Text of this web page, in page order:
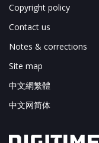
Copyright policy
Contact us
Notes & corrections
Site map
中文網繁體
中文网简体